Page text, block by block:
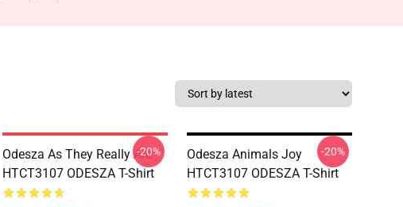
Odesza As They Really Are
HTCT3107 ODESZA T-Shirt
-20%
Odesza Animals Joy
HTCT3107 ODESZA T-Shirt
-20%